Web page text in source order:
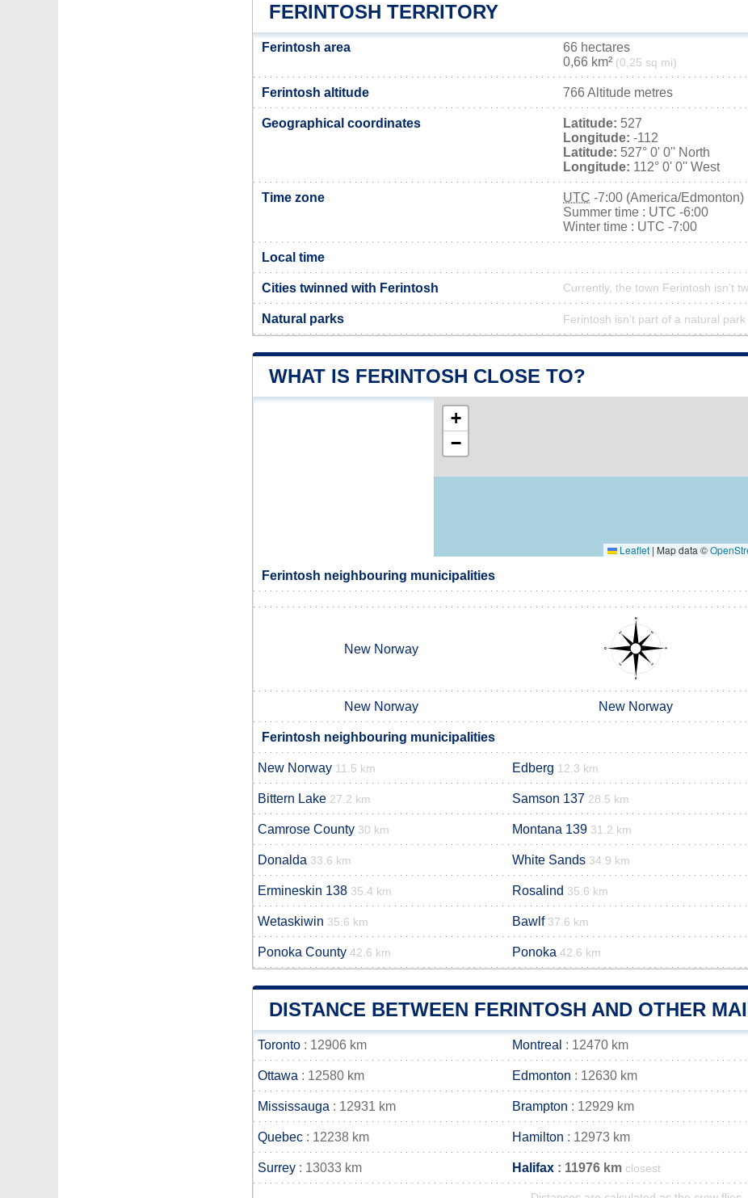
FERINTOSH TERRITORY
Ferintosh area
66 hectares
0,66 km² (0,25 sq mi)
Ferintosh altitude 766 Altitude metres
Geographical coordinates Latitude: 527
Longitude: -112
Latitude: 527° 0' 0'' North
Longitude: 112° 0' 0'' West
Time zone UTC -7:00 (America/Edmonton)
Summer time : UTC -6:00
Winter time : UTC -7:00
Local time
Cities twinned with Ferintosh Currently, the town Ferintosh isn’t
Natural parks Ferintosh isn't part of a natural park
WHAT IS FERINTOSH CLOSE TO?
+
−
Leaflet | Map data ©
Ferintosh neighbouring municipalities
New Norway
New Norway New Norway
Ferintosh neighbouring municipalities
New Norway 11.5 km Edberg 12.3 km
Bittern Lake 27.2 km Samson 137 28.5 km
Camrose County 30 km Montana 139 31.2 km
Donalda 33.6 km White Sands 34.9 km
Ermineskin 138 35.4 km Rosalind 35.6 km
Wetaskiwin 35.6 km Bawlf 37.6 km
Ponoka County 42.6 km Ponoka 42.6 km
DISTANCE BETWEEN FERINTOSH AND OTHER
Toronto : 12906 km Montreal : 12470 km
Ottawa : 12580 km Edmonton : 12630 km
Mississauga : 12931 km Brampton : 12929 km
Quebec : 12238 km Hamilton : 12973 km
Surrey : 13033 km Halifax : 11976 km closest